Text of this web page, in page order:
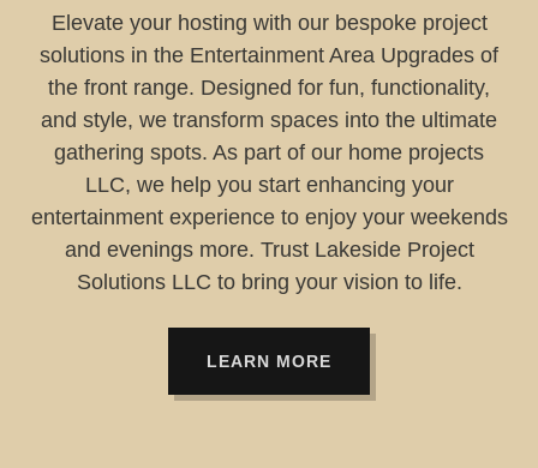
Elevate your hosting with our bespoke project
solutions in the Entertainment Area Upgrades of
the front range. Designed for fun, functionality,
and style, we transform spaces into the ultimate
gathering spots. As part of our home projects
LLC, we help you start enhancing your
entertainment experience to enjoy your weekends
and evenings more. Trust Lakeside Project
Solutions LLC to bring your vision to life.
LEARN MORE